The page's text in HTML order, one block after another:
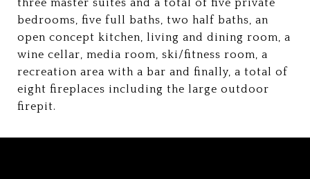
three master suites and a total of five private
bedrooms, five full baths, two half baths, an
open concept kitchen, living and dining room, a
wine cellar, media room, ski/fitness room, a
recreation area with a bar and finally, a total of
eight fireplaces including the large outdoor
firepit.